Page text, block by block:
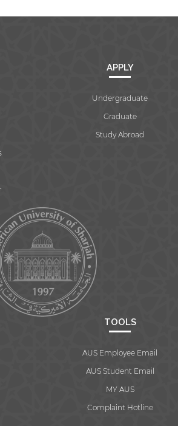
APPLY
Undergraduate
Graduate
Study Abroad
TOOLS
AUS Employee Email
AUS Student Email
MY AUS
Complaint Hotline